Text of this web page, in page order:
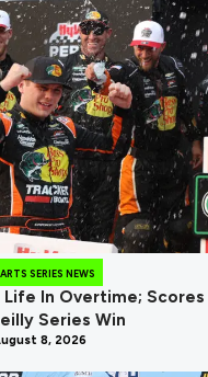
SERIES NEWS
Life In Overtime;
Series Win
8, 2026